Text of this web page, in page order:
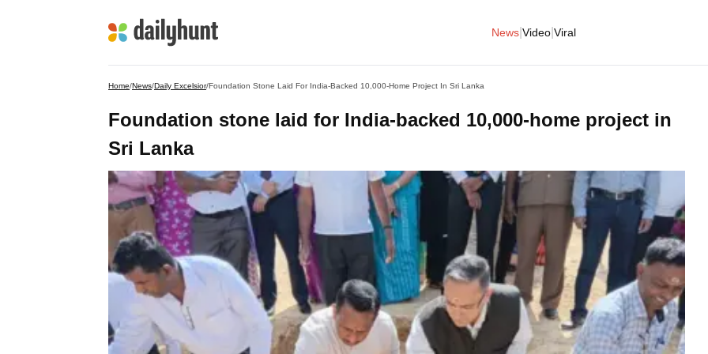
News Video Viral
Home/News/Daily Excelsior/Foundation Stone Laid For India-Backed 10,000-Home Project In Sri Lanka
Foundation stone laid for India-backed 10,000-home project in
Sri Lanka